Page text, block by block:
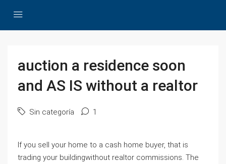
auction a residence soon
and AS IS without a realtor
Sin categoría 1
If you sell your home to a cash home buyer, that is
trading your buildingwithout realtor commissions. The